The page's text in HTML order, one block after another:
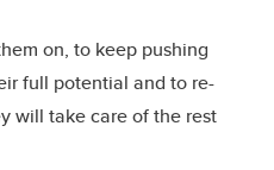
on, to keep pushing
full potential and to re-
will take care of the rest